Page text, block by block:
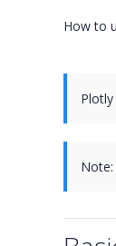
How to
Note: